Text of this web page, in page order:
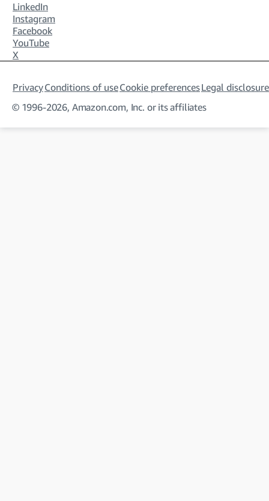
LinkedIn
Instagram
Facebook
YouTube
X
PrivacyConditions of useCookie preferencesLegal
© 1996-2026, Amazon.com, Inc. or its affiliates